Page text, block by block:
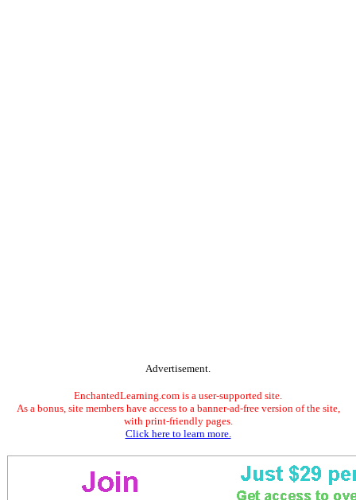
Advertisement.
EnchantedLearning.com is a user-supported site.
As a bonus, site members have access to a banner-ad-free version of the site,
with print-friendly pages.
Click here to learn more.